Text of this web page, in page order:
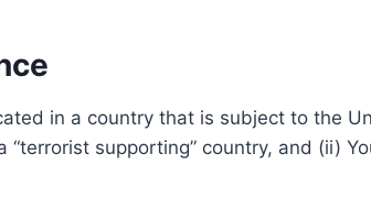
in a country that is subject to the
supporting” country, and (ii)